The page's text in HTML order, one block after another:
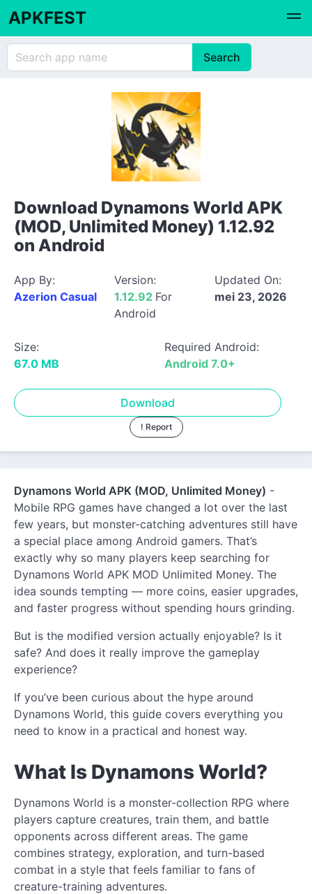
APKFEST
Download Dynamons World APK
(MOD, Unlimited Money) 1.12.92
on Android
App By:
Azerion Casual
Version:
1.12.92 For
Android
Updated On:
mei 23, 2026
Size:
67.0 MB
Required Android:
Android 7.0+
Download
! Report
Dynamons World APK (MOD, Unlimited Money) -
Mobile RPG games have changed a lot over the last
few years, but monster-catching adventures still have
a special place among Android gamers. That’s
exactly why so many players keep searching for
Dynamons World APK MOD Unlimited Money. The
idea sounds tempting — more coins, easier upgrades,
and faster progress without spending hours grinding.
But is the modified version actually enjoyable? Is it
safe? And does it really improve the gameplay
experience?
If you’ve been curious about the hype around
Dynamons World, this guide covers everything you
need to know in a practical and honest way.
What Is Dynamons World?
Dynamons World is a monster-collection RPG where
players capture creatures, train them, and battle
opponents across different areas. The game
combines strategy, exploration, and turn-based
combat in a style that feels familiar to fans of
creature-training adventures.